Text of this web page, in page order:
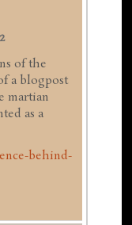
of the
a blogpost
martian
as a
behind-